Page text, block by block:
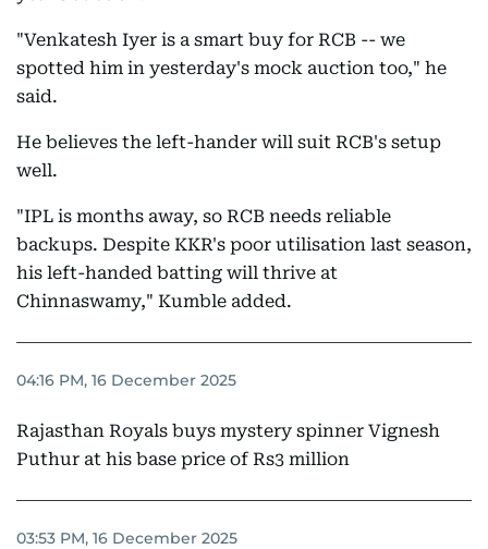
"Venkatesh Iyer is a smart buy for RCB -- we
spotted him in yesterday's mock auction too," he
said.
He believes the left-hander will suit RCB's setup
well.
"IPL is months away, so RCB needs reliable
backups. Despite KKR's poor utilisation last season,
his left-handed batting will thrive at
Chinnaswamy," Kumble added.
04:16 PM, 16 December 2025
Rajasthan Royals buys mystery spinner Vignesh
Puthur at his base price of Rs3 million
03:53 PM, 16 December 2025